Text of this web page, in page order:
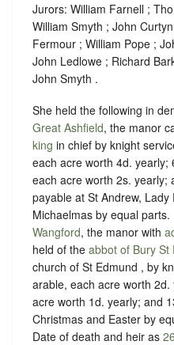
Jurors: William Farnell ;
William Smyth ; John
Fermour ; William Pope ;
John Ledlowe ; Richard
John Smyth .
She held the following in
Great Ashfield, the manor
king in chief by knight
each acre worth 4d. yearly;
each acre worth 2s. yearly;
payable at St Andrew,
Michaelmas by equal parts.
Wangford, the manor with
held of the abbot of Bury St
church of St Edmund , by
arable, each acre worth
acre worth 1d. yearly; and
Christmas and Easter by
Date of death and heir as 26